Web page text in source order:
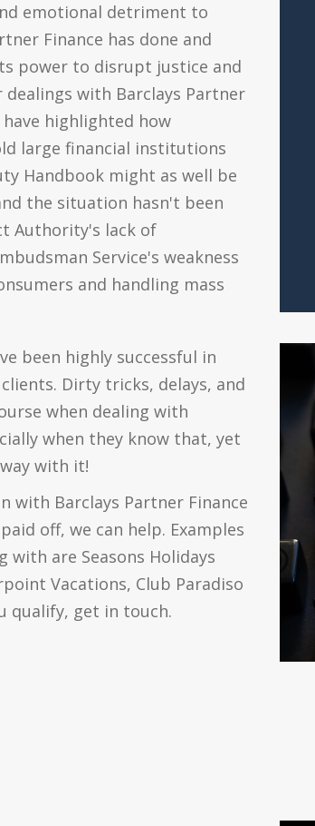
emotional detriment to
Finance has done and
power to disrupt justice and
with Barclays Partner
highlighted how
large financial institutions
Handbook might as well be
the situation hasn't been
Authority's lack of
Service's weakness
and handling mass
been highly successful in
Dirty tricks, delays, and
when dealing with
when they know that, yet
with it!
with Barclays Partner Finance
off, we can help. Examples
with are Seasons Holidays
Vacations, Club Paradiso
qualify, get in touch.